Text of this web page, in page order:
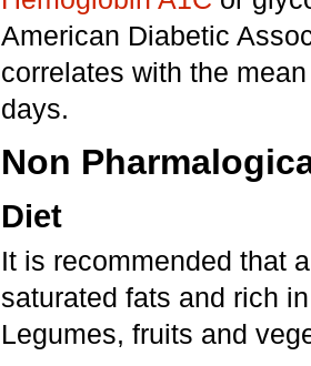
American Diabetic
correlates with the
days.
Non
Diet
It is recommended that
saturated fats and rich
Legumes, fruits and